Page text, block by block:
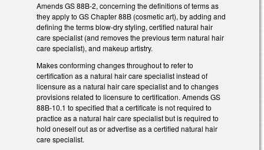
Amends GS 88B-2, concerning the definitions of terms as
they apply to GS Chapter 88B (cosmetic art), by adding and
defining the terms blow-dry styling, certified natural hair
care specialist (and removes the previous term natural hair
care specialist), and makeup artistry.
Makes conforming changes throughout to refer to
certification as a natural hair care specialist instead of
licensure as a natural hair care specialist and to changes
provisions related to licensure to certification. Amends GS
88B-10.1 to specified that a certificate is not required to
practice as a natural hair care specialist but is required to
hold oneself out as or advertise as a certified natural hair
care specialist.